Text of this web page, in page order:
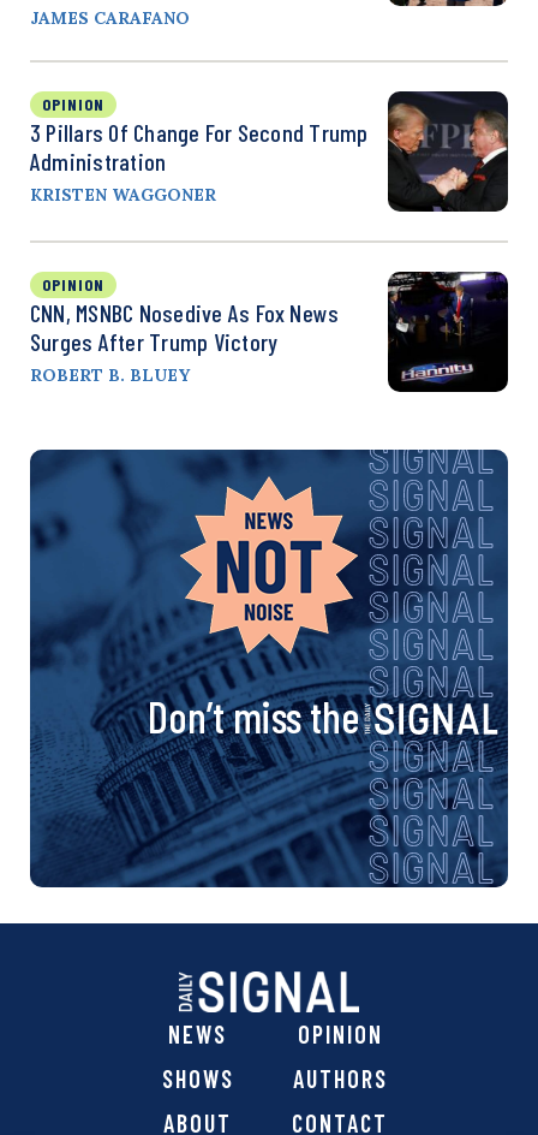
JAMES CARAFANO
OPINION
3 Pillars Of Change For Second Trump
Administration
KRISTEN WAGGONER
OPINION
CNN, MSNBC Nosedive As Fox News
Surges After Trump Victory
ROBERT B. BLUEY
Don’t miss the
NEWS
OPINION
SHOWS
AUTHORS
ABOUT
CONTACT